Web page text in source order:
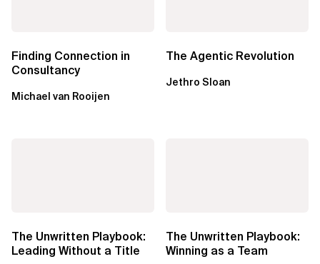
Finding Connection in
Consultancy
Michael van Rooijen
The Agentic Revolution
Jethro Sloan
The Unwritten Playbook:
Leading Without a Title
The Unwritten Playbook:
Winning as a Team